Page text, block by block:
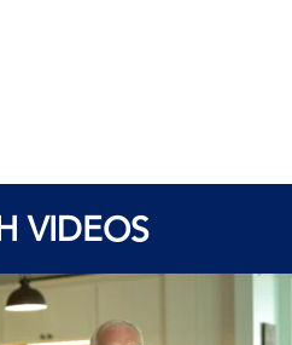
VIDEOS